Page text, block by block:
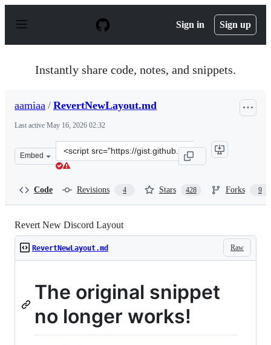
p
Sign in Sign up
Instantly share code, notes, and snippets.
aamiaa / RevertNewLayout.md
Last active May 16, 2026 02:32
Embed
Clone
this
Code Revisions 4 Stars 428 Forks 9
Revert New Discord Layout
Raw
RevertNewLayout.md
The original snippet
no longer works!